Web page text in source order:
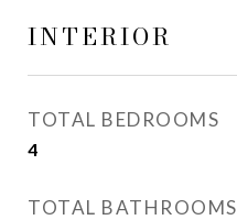
INTERIOR
TOTAL BEDROOMS
4
TOTAL BATHROOMS